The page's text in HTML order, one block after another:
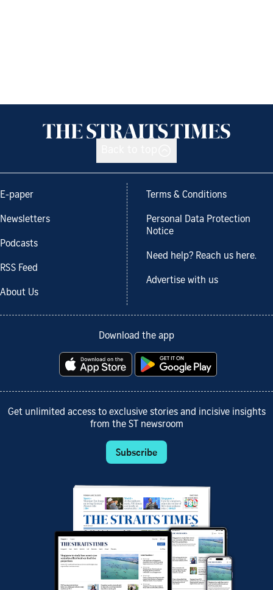
E-paper
Newsletters
Podcasts
RSS Feed
About Us
Terms & Conditions
Personal Data Protection
Notice
Need help? Reach us here.
Advertise with us
Download the app
Get unlimited access to exclusive stories and incisive insights
from the ST newsroom
Subscribe